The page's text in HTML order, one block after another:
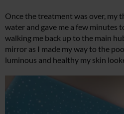
Once the treatment was over, my
water and gave me a few minutes
walking me back up to the main
mirror as I made my way to the
luminous and healthy my skin